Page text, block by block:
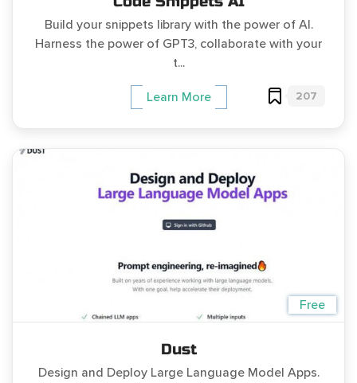
Build your snippets library with the power of AI.
Harness the power of GPT3, collaborate with your
t...
Learn More 207
Free
Dust
Design and Deploy Large Language Model Apps.